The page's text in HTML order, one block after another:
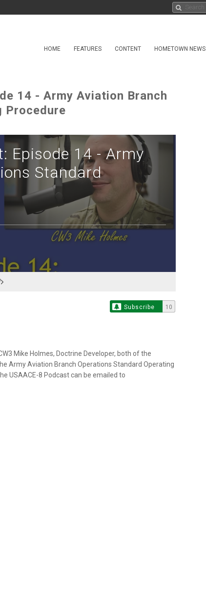
HOME FEATURES CONTENT HOMETOWN NEWS
14 - Army Aviation Branch
Procedure
Episode 14 - Army
Standard
Subscribe 10
Mike Holmes, Doctrine Developer, both of the
Army Aviation Branch Operations Standard Operating
USAACE-8 Podcast can be emailed to